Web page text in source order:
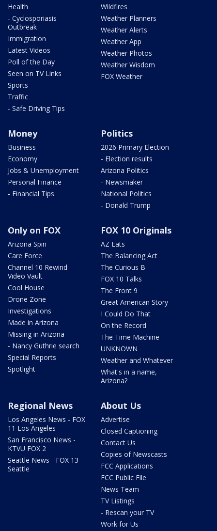
Health
- Cyclosporiasis
Outbreak
Immigration
Latest Videos
Poll of the Day
Seen on TV Links
Sports
Traffic
- Safe Driving Tips
Wildfires
Weather Planners
Weather Alerts
Weather App
Weather Photos
Weather Wisdom
FOX Weather
Money
Business
Economy
Jobs & Unemployment
Personal Finance
- Financial Tips
Politics
2026 Primary Election
- Election results
Arizona Politics
- Newsmaker
National Politics
- Donald Trump
Only on FOX
Arizona Spin
Care Force
Channel 10 Rewind
Video Vault
Cool House
Drone Zone
Investigations
Made in Arizona
Missing in Arizona
- Nancy Guthrie search
Special Reports
Spotlight
FOX 10 Originals
AZ Eats
The Balancing Act
The Curious B
FOX 10 Talks
The Front 9
Great American Story
I Could Do That
On the Record
The Time Machine
UNKNOWN
Weather and Whatever
What's in a name,
Arizona?
Regional News
Los Angeles News - FOX
11 Los Angeles
San Francisco News -
KTVU FOX 2
Seattle News - FOX 13
Seattle
About Us
Advertise
Closed Captioning
Contact Us
Copies of Newscasts
FCC Applications
FCC Public File
News Team
TV Listings
- Rescan your TV
Work for Us